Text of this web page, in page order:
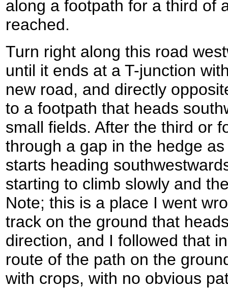
along a footpath for a third of
reached.
Turn right along this road
until it ends at a T-junction
new road, and directly
to a footpath that heads
small fields. After the third or
through a gap in the hedge
starts heading
starting to climb slowly and
Note; this is a place I went
track on the ground that
direction, and I followed that
route of the path on the
with crops, with no obvious